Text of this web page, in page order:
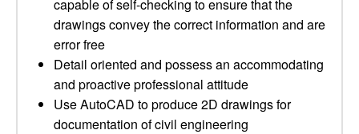
capable of self-checking to ensure that the
drawings convey the correct information and are
error free
Detail oriented and possess an accommodating
and proactive professional attitude
Use AutoCAD to produce 2D drawings for
documentation of civil engineering